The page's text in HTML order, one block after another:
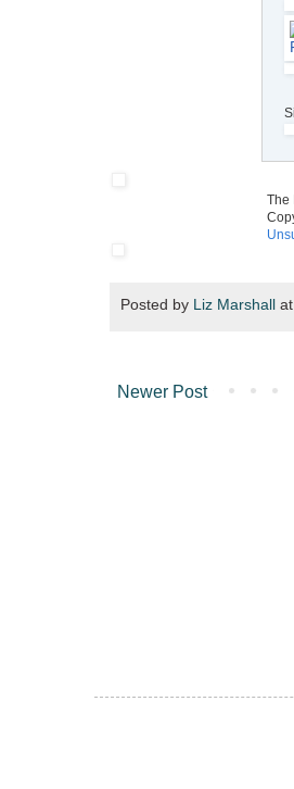
The
Posted by Liz Marshall at
Newer Post